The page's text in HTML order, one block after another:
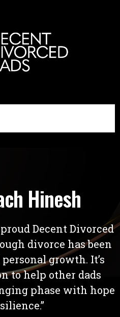
Hinesh
Decent Divorced
divorce has been
growth. It’s
to help other dads
phase with hope